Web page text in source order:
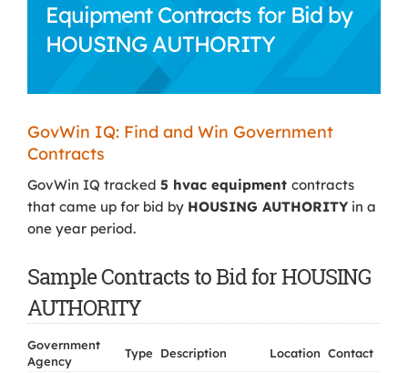
Equipment Contracts for Bid by
HOUSING AUTHORITY
GovWin IQ: Find and Win Government
Contracts
GovWin IQ tracked 5 hvac equipment contracts
that came up for bid by HOUSING AUTHORITYin a
one year period.
Sample Contracts to Bid for HOUSING
AUTHORITY
Government
Agency
Type Description Location Contact